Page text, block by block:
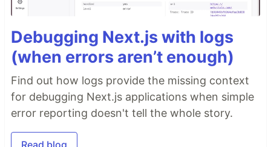
Debugging Next.js with logs
(when errors aren’t enough)
Find out how logs provide the missing context
for debugging Next.js applications when simple
error reporting doesn't tell the whole story.